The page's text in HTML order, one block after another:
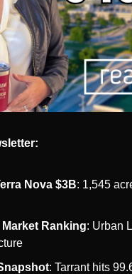
Nova $3B: 1,545
Market Ranking: Urban
: Tarrant hits